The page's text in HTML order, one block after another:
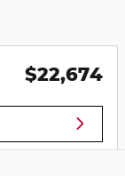
$22,674